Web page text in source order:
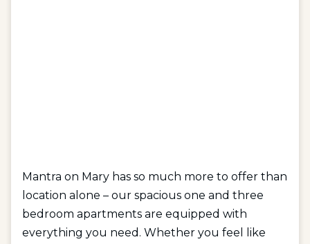
Mantra on Mary has so much more to offer than
location alone – our spacious one and three
bedroom apartments are equipped with
everything you need. Whether you feel like